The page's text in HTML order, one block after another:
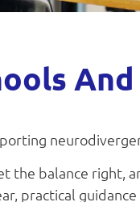
the balance right,
practical